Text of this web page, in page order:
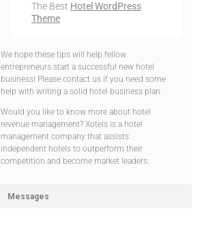
The Best Hotel WordPress
Theme
We hope these tips will help fellow
entrepreneurs start a successful new hotel
business! Please contact us if you need some
help with writing a solid hotel business plan.
Would you like to know more about hotel
revenue management? Xotels is a hotel
management company that assists
independent hotels to outperform their
competition and become market leaders.
Messages